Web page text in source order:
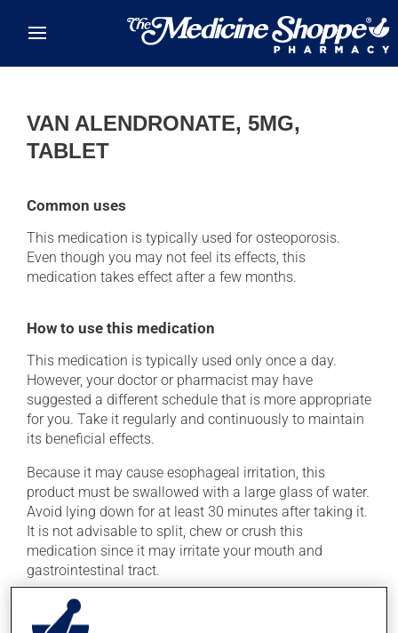
VAN ALENDRONATE, 5MG,
TABLET
Common uses
This medication is typically used for osteoporosis.
Even though you may not feel its effects, this
medication takes effect after a few months.
How to use this medication
This medication is typically used only once a day.
However, your doctor or pharmacist may have
suggested a different schedule that is more appropriate
for you. Take it regularly and continuously to maintain
its beneficial effects.
Because it may cause esophageal irritation, this
product must be swallowed with a large glass of water.
Avoid lying down for at least 30 minutes after taking it.
It is not advisable to split, chew or crush this
medication since it may irritate your mouth and
gastrointestinal tract.
Important: Follow the instructions on the label. Do not
use more of this product, or more often, than